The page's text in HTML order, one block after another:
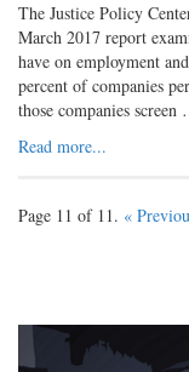
The Justice Policy
March 2017 report
have on employment
percent of companies
those companies screen
Read more...
Page 11 of 11. «